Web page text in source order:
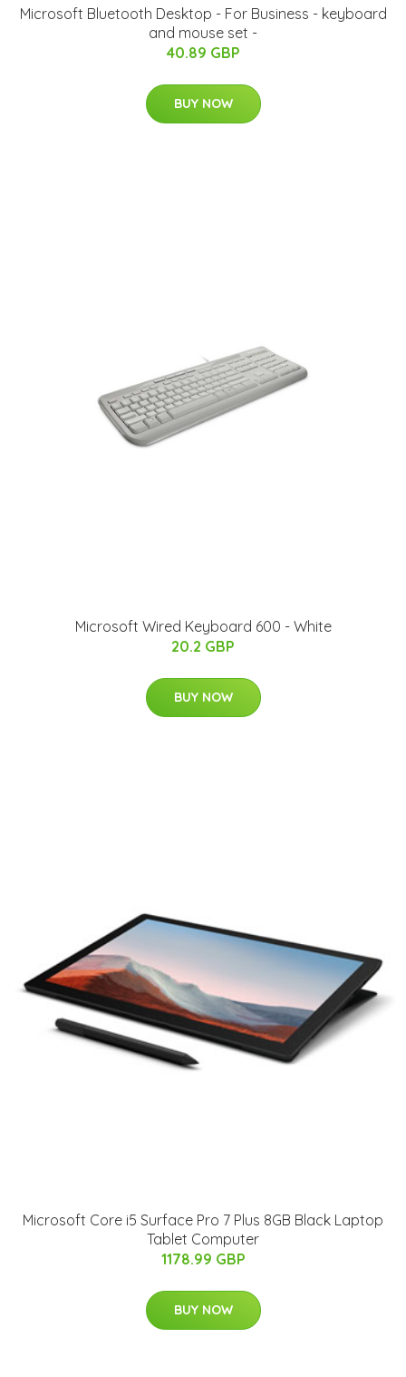
Microsoft Bluetooth Desktop - For Business - keyboard
and mouse set -
40.89 GBP
BUY NOW
Microsoft Wired Keyboard 600 - White
20.2 GBP
BUY NOW
Microsoft Core i5 Surface Pro 7 Plus 8GB Black Laptop
Tablet Computer
1178.99 GBP
BUY NOW